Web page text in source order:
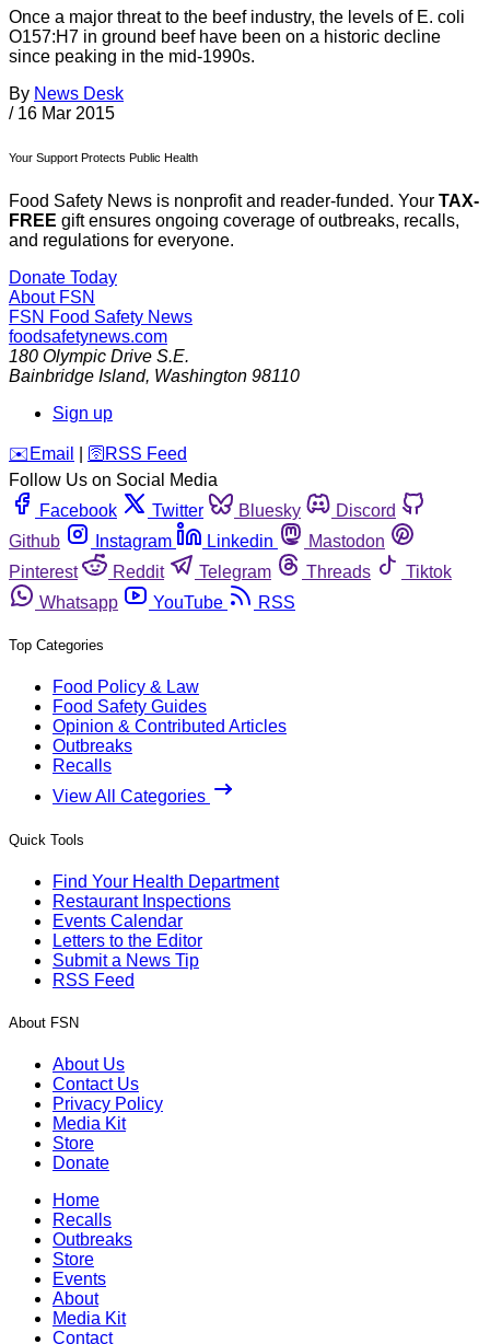
Once a major threat to the beef industry, the levels of E. coli
O157:H7 in ground beef have been on a historic decline
since peaking in the mid-1990s.
By News Desk
/ 16 Mar 2015
Your Support Protects Public Health
Food Safety News is nonprofit and reader-funded. Your TAX-
FREE gift ensures ongoing coverage of outbreaks, recalls,
and regulations for everyone.
Donate Today
About FSN
FSN Food Safety News
foodsafetynews.com
180 Olympic Drive S.E.
Bainbridge Island, Washington 98110
Sign up
️✉️ Email 🛜 RSS Feed
Follow Us on Social Media
Facebook
Twitter Bluesky
Discord
Github
Instagram Linkedin
Mastodon
Pinterest
Reddit Telegram Threads
Tiktok
Whatsapp
YouTube RSS
Top Categories
Food Policy & Law
Food Safety Guides
Opinion & Contributed Articles
Outbreaks
Recalls
View All Categories
Quick Tools
Find Your Health Department
Restaurant Inspections
Events Calendar
Letters to the Editor
Submit a News Tip
RSS Feed
About FSN
About Us
Contact Us
Privacy Policy
Media Kit
Store
Donate
Home
Recalls
Outbreaks
Store
Events
About
Media Kit
Contact